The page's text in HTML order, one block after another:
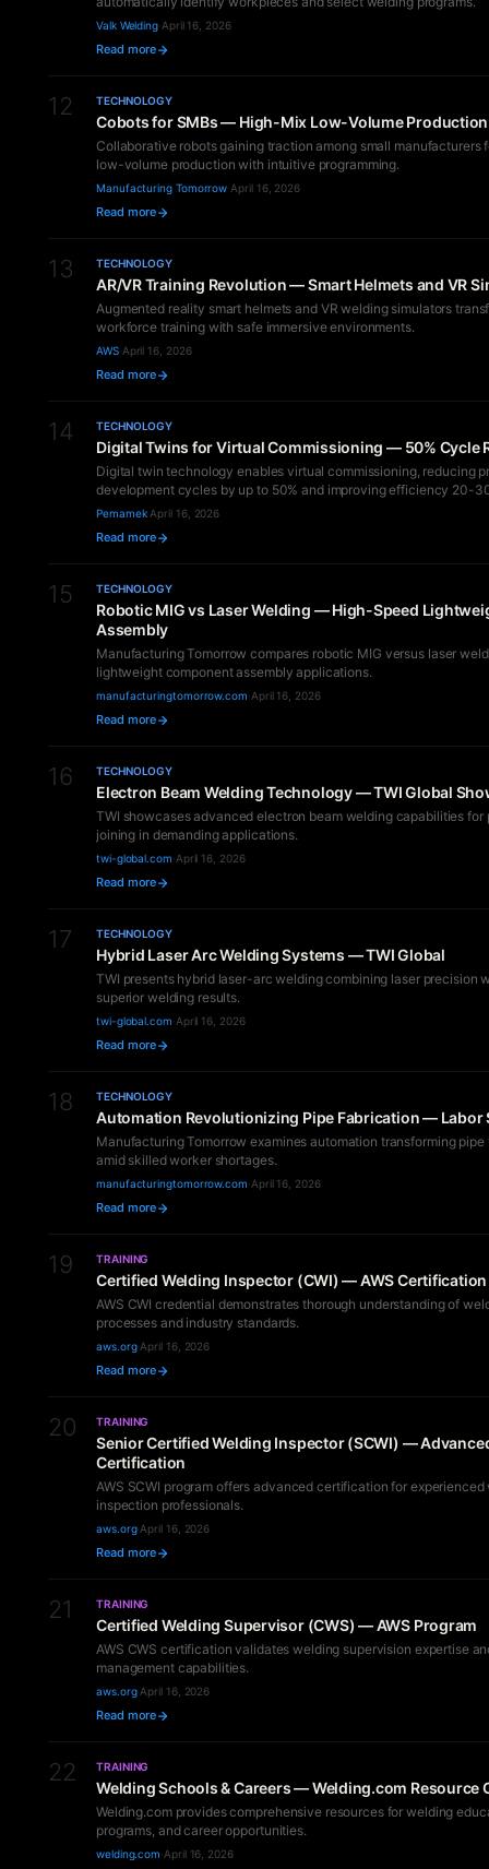
Valk Welding·April 16, 2026
Read more
12 TECHNOLOGY
Cobots for SMBs — High-Mix Low-Volume
Collaborative robots gaining traction among small manufacturers
low-volume production with intuitive programming.
Manufacturing Tomorrow·April 16, 2026
Read more
13 TECHNOLOGY
AR/VR Training Revolution — Smart Helmets and VR
Augmented reality smart helmets and VR welding simulators
workforce training with safe immersive environments.
AWS·April 16, 2026
Read more
14 TECHNOLOGY
Digital Twins for Virtual Commissioning — 50% Cycle
Digital twin technology enables virtual commissioning, reducing
development cycles by up to 50% and improving efficiency 20-
Pemamek·April 16, 2026
Read more
15 TECHNOLOGY
Robotic MIG vs Laser Welding — High-Speed
Assembly
Manufacturing Tomorrow compares robotic MIG versus laser
lightweight component assembly applications.
manufacturingtomorrow.com·April 16, 2026
Read more
16 TECHNOLOGY
Electron Beam Welding Technology — TWI Global
TWI showcases advanced electron beam welding capabilities for
joining in demanding applications.
twi-global.com·April 16, 2026
Read more
17 TECHNOLOGY
Hybrid Laser Arc Welding Systems — TWI Global
TWI presents hybrid laser-arc welding combining laser precision
superior welding results.
twi-global.com·April 16, 2026
Read more
18 TECHNOLOGY
Automation Revolutionizing Pipe Fabrication — Labor
Manufacturing Tomorrow examines automation transforming
amid skilled worker shortages.
manufacturingtomorrow.com·April 16, 2026
Read more
19 TRAINING
Certified Welding Inspector (CWI) — AWS
AWS CWI credential demonstrates thorough understanding of
processes and industry standards.
aws.org·April 16, 2026
Read more
20 TRAINING
Senior Certified Welding Inspector (SCWI) —
Certification
AWS SCWI program offers advanced certification for experienced
inspection professionals.
aws.org·April 16, 2026
Read more
21 TRAINING
Certified Welding Supervisor (CWS) — AWS Program
AWS CWS certification validates welding supervision expertise
management capabilities.
aws.org·April 16, 2026
Read more
22 TRAINING
Welding Schools & Careers — Welding.com Resource
Welding.com provides comprehensive resources for welding
programs, and career opportunities.
welding.com·April 16, 2026